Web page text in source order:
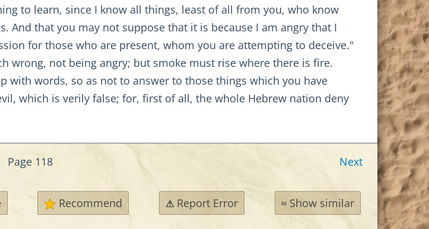
to learn, since I know all things, least of all from you, who know
that you may not suppose that it is because I am angry that I
for those who are present, whom you are attempting to deceive."
wrong, not being angry; but smoke must rise where there is fire.
with words, so as not to answer to those things which you have
which is verily false; for, first of all, the whole Hebrew nation deny
Page 118 Next
Recommend ⚠ Report Error ≈Show similar